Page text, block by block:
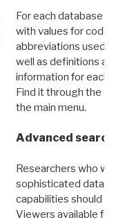
For each database
with values for codes
abbreviations used in
well as definitions and
information for each
Find it through the
the main menu.
Advanced search:
Researchers who
sophisticated data
capabilities should
Viewers available for